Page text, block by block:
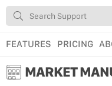
FEATURES PRICING
MARKET